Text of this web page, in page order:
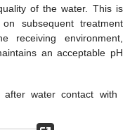
of the water. This is
subsequent treatment
receiving environment,
an acceptable pH
water contact with